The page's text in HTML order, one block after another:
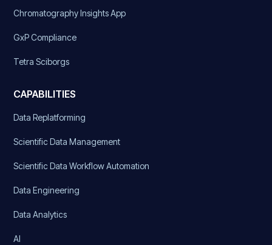
Chromatography Insights App
GxP Compliance
Tetra Sciborgs
CAPABILITIES
Data Replatforming
Scientific Data Management
Scientific Data Workflow Automation
Data Engineering
Data Analytics
AI